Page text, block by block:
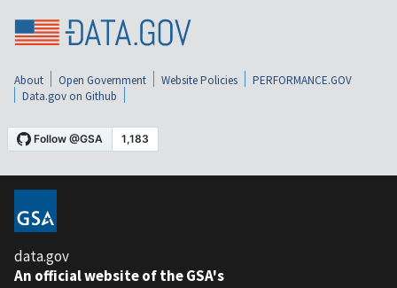
About Open Government Website Policies
PERFORMANCE.GOV
Data.gov on Github
data.gov
An official website of the GSA's